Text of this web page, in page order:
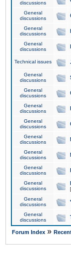
discussions
General
discussions
General
discussions
General
discussions
Technical issues
General
discussions
General
discussions
General
discussions
General
discussions
General
discussions
General
discussions
General
discussions
General
discussions
[
General
discussions
General
discussions
Forum Index »